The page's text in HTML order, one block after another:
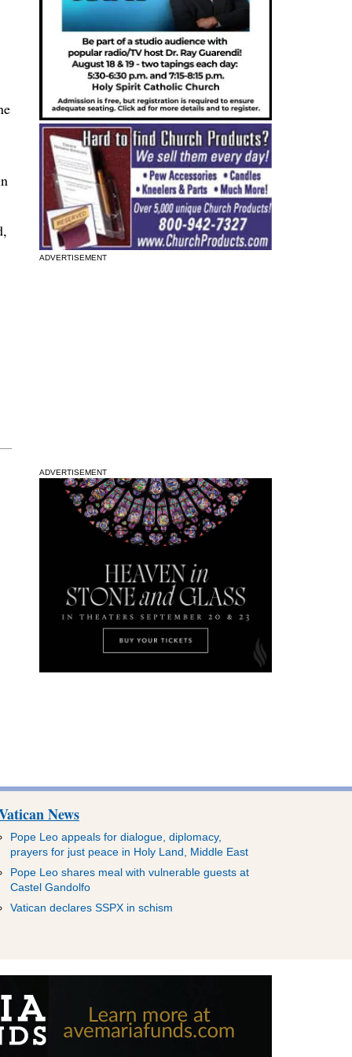
ADVERTISEMENT
ADVERTISEMENT
News
Pope Leo appeals for dialogue, diplomacy,
prayers for just peace in Holy Land, Middle East
Pope Leo shares meal with vulnerable guests at
Castel Gandolfo
Vatican declares SSPX in schism